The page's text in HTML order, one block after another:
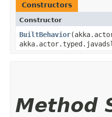
Constructors
Constructor
BuiltBehavior
Method